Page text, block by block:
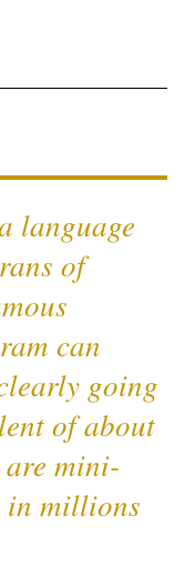
language
of
can
going
of about
are mini-
in millions